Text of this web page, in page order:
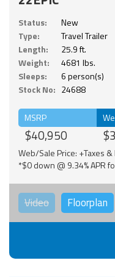
Status:
New
Type:
Travel Trailer
Length:
25.9 ft.
Weight:
4681 lbs.
Sleeps:
6 person(s)
Stock No: 24688
MSRP
$40,950
Web/Sale Price: +Taxes &
*$0 down @ 9.34% APR
Video Floorplan